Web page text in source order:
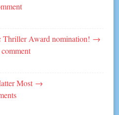
Thriller Award nomination! →
Most →